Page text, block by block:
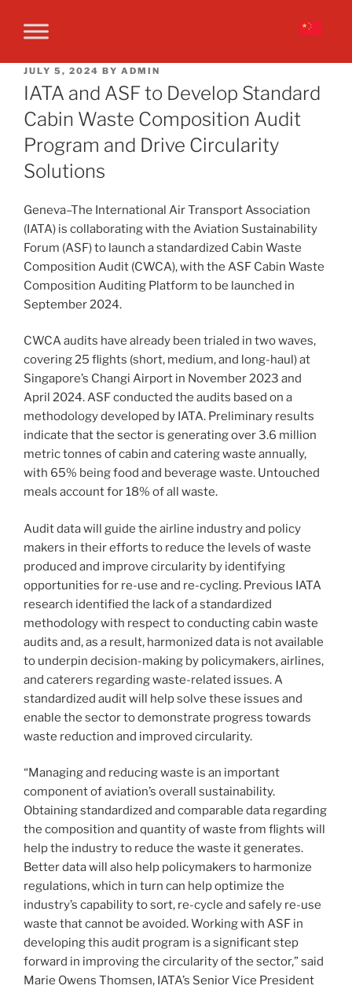
JULY 5, 2024 BY ADMIN
IATA and ASF to Develop Standard
Cabin Waste Composition Audit
Program and Drive Circularity
Solutions
Geneva–The International Air Transport Association
(IATA) is collaborating with the Aviation Sustainability
Forum (ASF) to launch a standardized Cabin Waste
Composition Audit (CWCA), with the ASF Cabin Waste
Composition Auditing Platform to be launched in
September 2024.
CWCA audits have already been trialed in two waves,
covering 25 flights (short, medium, and long-haul) at
Singapore’s Changi Airport in November 2023 and
April 2024. ASF conducted the audits based on a
methodology developed by IATA. Preliminary results
indicate that the sector is generating over 3.6 million
metric tonnes of cabin and catering waste annually,
with 65% being food and beverage waste. Untouched
meals account for 18% of all waste.
Audit data will guide the airline industry and policy
makers in their efforts to reduce the levels of waste
produced and improve circularity by identifying
opportunities for re-use and re-cycling. Previous IATA
research identified the lack of a standardized
methodology with respect to conducting cabin waste
audits and, as a result, harmonized data is not available
to underpin decision-making by policymakers, airlines,
and caterers regarding waste-related issues. A
standardized audit will help solve these issues and
enable the sector to demonstrate progress towards
waste reduction and improved circularity.
“Managing and reducing waste is an important
component of aviation’s overall sustainability.
Obtaining standardized and comparable data regarding
the composition and quantity of waste from flights will
help the industry to reduce the waste it generates.
Better data will also help policymakers to harmonize
regulations, which in turn can help optimize the
industry’s capability to sort, re-cycle and safely re-use
waste that cannot be avoided. Working with ASF in
developing this audit program is a significant step
forward in improving the circularity of the sector,” said
Marie Owens Thomsen, IATA’s Senior Vice President